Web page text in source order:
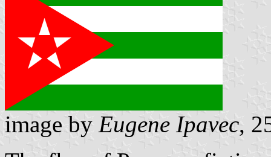
image by Eugene Ipavec,